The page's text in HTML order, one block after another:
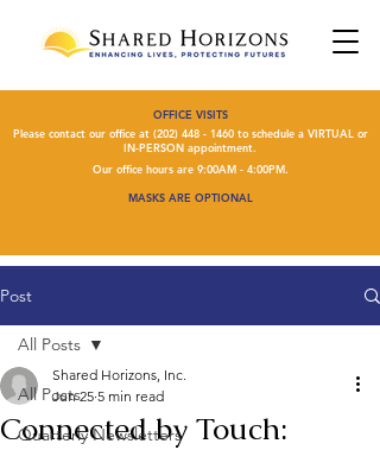
OFFICE VISITS
Please contact our office at (202) 448 - 1460to schedule a VIRTUAL or
IN-PERSON appointment.
Our office hours are 9:00AM - 4:00PM.
MASKS ARE OPTIONAL
Post
All Posts
Quarterly Newsletters
All Posts
Connected by Touch:
Shared Horizons, Inc.
Jun 25 5 min read